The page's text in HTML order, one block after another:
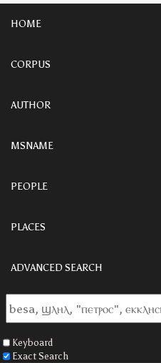
HOME
CORPUS
AUTHOR
MSNAME
PEOPLE
PLACES
ADVANCED SEARCH
Keyboard
Exact Search